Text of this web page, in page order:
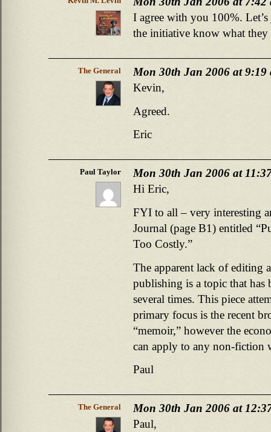
I agree with you 100%.
the initiative know what they
The General
Mon 30th Jan 2006 at 9:19
Kevin,
Agreed.
Eric
Paul Taylor
Mon 30th Jan 2006 at
Hi Eric,
FYI to all – very interesting
Journal (page B1) entitled
Too Costly.”
The apparent lack of editing
publishing is a topic that has
several times. This piece
primary focus is the recent
“memoir,” however the
can apply to any non-fiction
Paul
The General
Mon 30th Jan 2006 at
Paul,